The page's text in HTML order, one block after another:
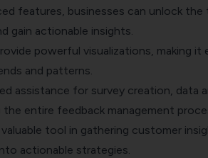
features, businesses can unlock the
gain actionable insights.
powerful visualizations, making it
and patterns.
assistance for survey creation, data
entire feedback management
tool in gathering customer
actionable strategies.